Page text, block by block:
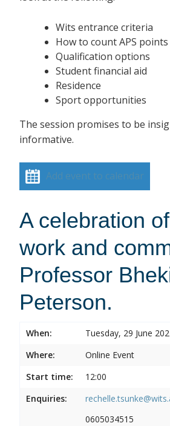
Wits entrance criteria
How to count APS points
Qualification options
Student financial aid
Residence
Sport opportunities
The session promises to be
informative.
Add event to calendar
A celebration
work and
Professor
Peterson.
When:
Tuesday, 29 June
Where:
Online Event
Start time:
12:00
Enquiries:
0605034515